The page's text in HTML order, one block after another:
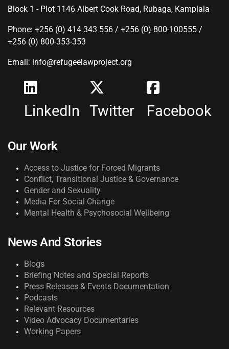
Block 1 - Plot 1146 Albert Cook Road, Rubaga, Kamplala
Phone: +256 (0) 414 343 556 / +256 (0) 800-100555 /
+256 (0) 800-353-353
Email: info@refugeelawproject.org
LinkedIn Twitter Facebook
Our Work
Access to Justice for Forced Migrants
Conflict, Transitional Justice & Governance
Gender and Sexuality
Media For Social Change
Mental Health & Psychosocial Wellbeing
News And Stories
Blogs
Briefing Notes and Special Reports
Press Releases & Events Documentation
Podcasts
Relevant Resources
Video Advocacy Documentaries
Working Papers